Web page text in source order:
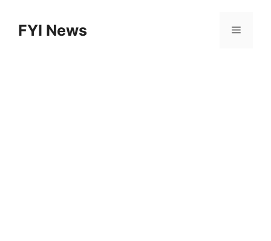
contentFYI News Menu